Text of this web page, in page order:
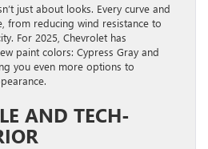
just about looks. Every curve and
from reducing wind resistance to
For 2025, Chevrolet has
paint colors: Cypress Gray and
you even more options to
AND TECH-